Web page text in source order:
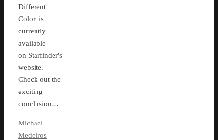
Different
Color, is
currently
available
on Starfinder's
website.
Check out the
exciting
conclusion…
Michael
Medeiros